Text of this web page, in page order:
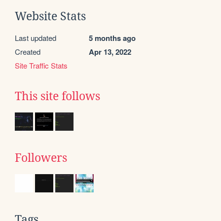
Website Stats
Last updated 5 months ago
Created Apr 13, 2022
Site Traffic Stats
This site follows
Followers